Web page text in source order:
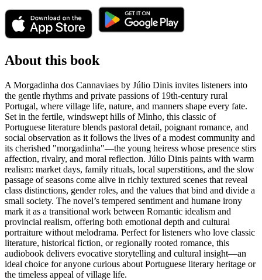
About this book
A Morgadinha dos Cannaviaes by Júlio Dinis invites listeners into
the gentle rhythms and private passions of 19th-century rural
Portugal, where village life, nature, and manners shape every fate.
Set in the fertile, windswept hills of Minho, this classic of
Portuguese literature blends pastoral detail, poignant romance, and
social observation as it follows the lives of a modest community and
its cherished "morgadinha"—the young heiress whose presence stirs
affection, rivalry, and moral reflection. Júlio Dinis paints with warm
realism: market days, family rituals, local superstitions, and the slow
passage of seasons come alive in richly textured scenes that reveal
class distinctions, gender roles, and the values that bind and divide a
small society. The novel’s tempered sentiment and humane irony
mark it as a transitional work between Romantic idealism and
provincial realism, offering both emotional depth and cultural
portraiture without melodrama. Perfect for listeners who love classic
literature, historical fiction, or regionally rooted romance, this
audiobook delivers evocative storytelling and cultural insight—an
ideal choice for anyone curious about Portuguese literary heritage or
the timeless appeal of village life.